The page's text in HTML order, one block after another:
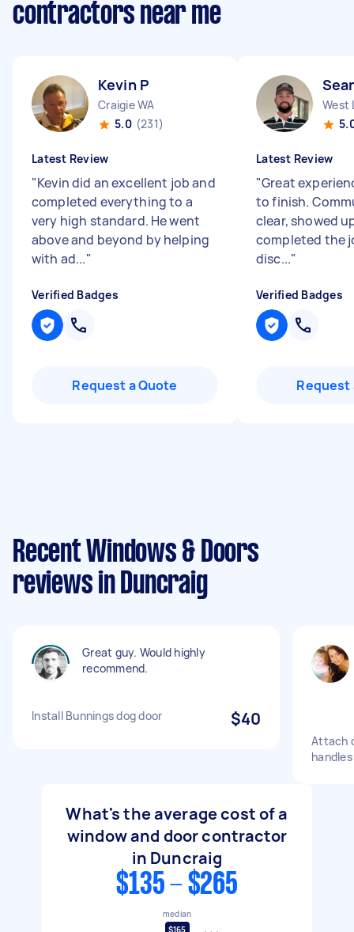
contractors near me
Kevin P
Craigie WA
5.0 (231)
Latest Review
"Kevin did an excellent job and
completed everything to a
very high standard. He went
above and beyond by helping
with ad..."
Verified Badges
Request a Quote
West
Latest Review
"Great
to finish.
clear, showed
completed the
disc..."
Verified Badges
Request
Recent Windows & Doors
reviews in Duncraig
Great guy. Would highly
recommend.
Install Bunnings dog door $40
Attach
What's the average cost of a
window and door contractor
in Duncraig
$135 - $265
median
$165